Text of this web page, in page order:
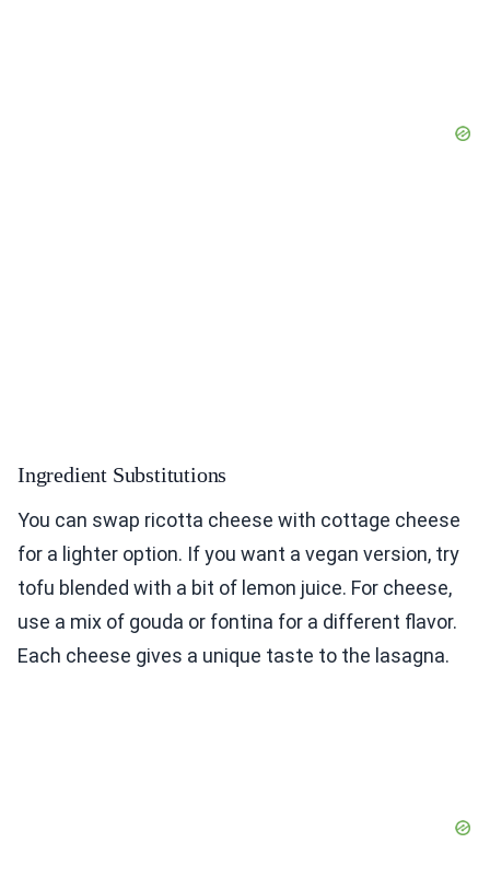
Ingredient Substitutions
You can swap ricotta cheese with cottage cheese
for a lighter option. If you want a vegan version, try
tofu blended with a bit of lemon juice. For cheese,
use a mix of gouda or fontina for a different flavor.
Each cheese gives a unique taste to the lasagna.